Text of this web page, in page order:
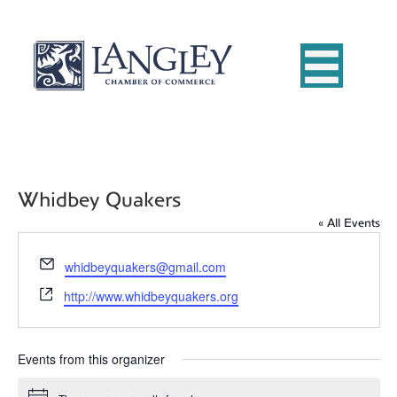
Whidbey Quakers
« All Events
E
m
a
whidbeyquakers@gmail.com
W
e
b
s
http://www.whidbeyquakers.org
Events from this organizer